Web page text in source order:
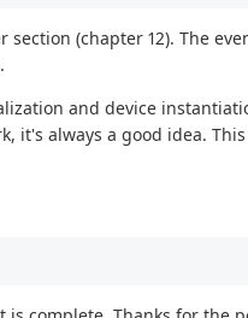
(chapter 12). The
and device
always a good idea.